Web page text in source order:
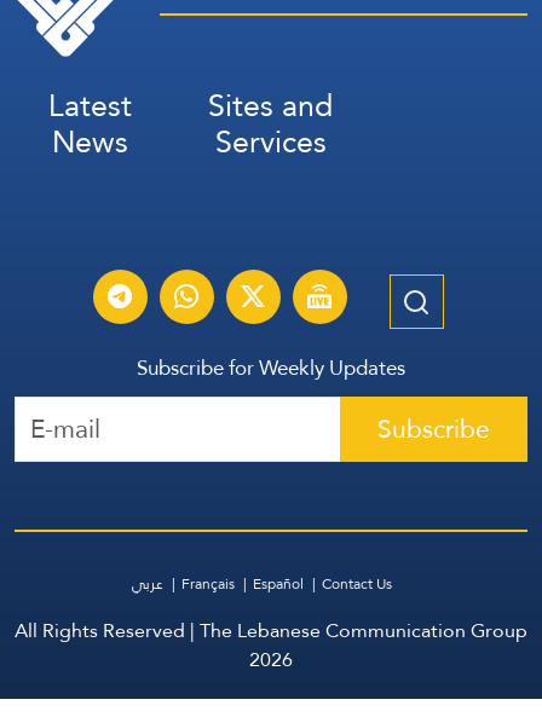
Latest
News
Sites and
Services
Subscribe for Weekly Updates
Subscribe
عربي Français Español Contact Us
All Rights Reserved | The Lebanese Communication Group
2026